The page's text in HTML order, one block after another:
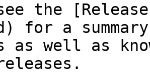
the
for a
as well as